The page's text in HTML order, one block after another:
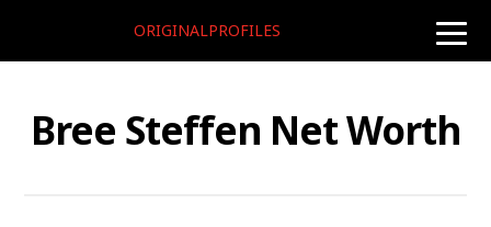
toggle
ORIGINALPROFILES
Bree Steffen Net Worth